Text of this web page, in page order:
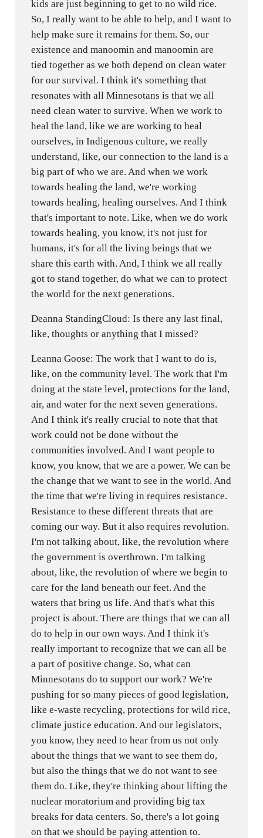
kids are just beginning to get to no wild rice.
So, I really want to be able to help, and I want to
help make sure it remains for them. So, our
existence and manoomin and manoomin are
tied together as we both depend on clean water
for our survival. I think it's something that
resonates with all Minnesotans is that we all
need clean water to survive. When we work to
heal the land, like we are working to heal
ourselves, in Indigenous culture, we really
understand, like, our connection to the land is a
big part of who we are. And when we work
towards healing the land, we're working
towards healing, healing ourselves. And I think
that's important to note. Like, when we do work
towards healing, you know, it's not just for
humans, it's for all the living beings that we
share this earth with. And, I think we all really
got to stand together, do what we can to protect
the world for the next generations.
Deanna StandingCloud: Is there any last final,
like, thoughts or anything that I missed?
Leanna Goose: The work that I want to do is,
like, on the community level. The work that I'm
doing at the state level, protections for the land,
air, and water for the next seven generations.
And I think it's really crucial to note that that
work could not be done without the
communities involved. And I want people to
know, you know, that we are a power. We can be
the change that we want to see in the world. And
the time that we're living in requires resistance.
Resistance to these different threats that are
coming our way. But it also requires revolution.
I'm not talking about, like, the revolution where
the government is overthrown. I'm talking
about, like, the revolution of where we begin to
care for the land beneath our feet. And the
waters that bring us life. And that's what this
project is about. There are things that we can all
do to help in our own ways. And I think it's
really important to recognize that we can all be
a part of positive change. So, what can
Minnesotans do to support our work? We're
pushing for so many pieces of good legislation,
like e-waste recycling, protections for wild rice,
climate justice education. And our legislators,
you know, they need to hear from us not only
about the things that we want to see them do,
but also the things that we do not want to see
them do. Like, they're thinking about lifting the
nuclear moratorium and providing big tax
breaks for data centers. So, there's a lot going
on that we should be paying attention to.